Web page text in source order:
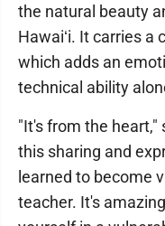
the natural beauty
Hawaiʻi. It carries a
which adds an
technical ability
"It's from the heart,"
this sharing and
learned to become
teacher. It's